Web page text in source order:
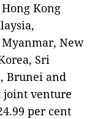
Kong
New
Sri
Brunei and
joint venture
per cent